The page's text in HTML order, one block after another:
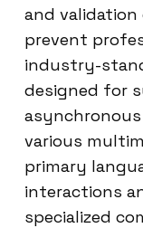
and
prevent
industry-
designed for
various
primary
interactions
specialized